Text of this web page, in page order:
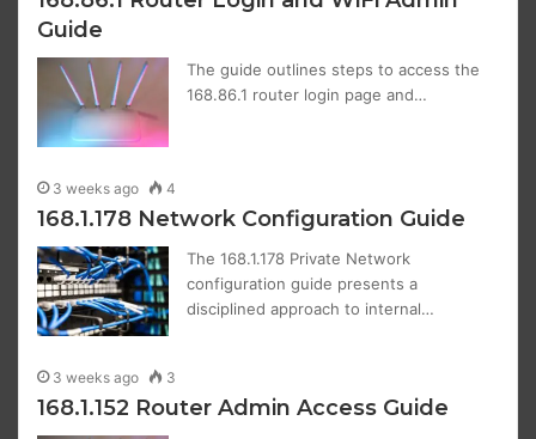
Guide
The guide outlines steps to access the
168.86.1 router login page and…
3 weeks ago 4
168.1.178 Network Configuration Guide
The 168.1.178 Private Network
configuration guide presents a
disciplined approach to internal…
3 weeks ago 3
168.1.152 Router Admin Access Guide